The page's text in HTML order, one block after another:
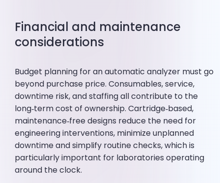
Financial and maintenance
considerations
Budget planning for an automatic analyzer must go
beyond purchase price. Consumables, service,
downtime risk, and staffing all contribute to the
long‑term cost of ownership. Cartridge‑based,
maintenance‑free designs reduce the need for
engineering interventions, minimize unplanned
downtime and simplify routine checks, which is
particularly important for laboratories operating
around the clock.